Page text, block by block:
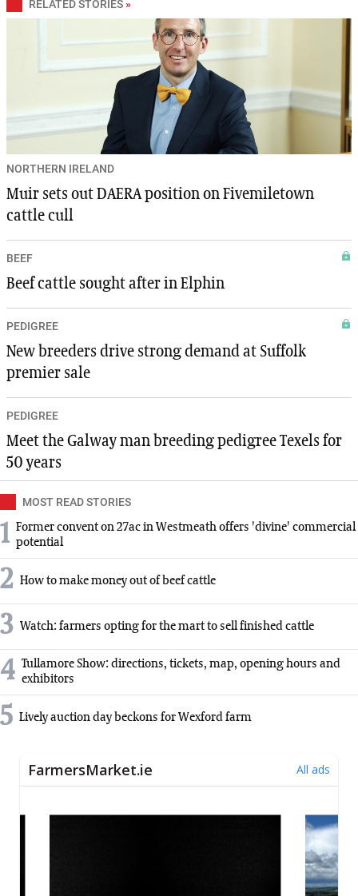
RELATED STORIES »
NORTHERN IRELAND
Muir sets out DAERA position on Fivemiletown
cattle cull
BEEF
Beef cattle sought after in Elphin
PEDIGREE
New breeders drive strong demand at Suffolk
premier sale
PEDIGREE
Meet the Galway man breeding pedigree Texels for
50 years
MOST READ STORIES
1 Former convent on 27ac in Westmeath offers 'divine' commercial
potential
2 How to make money out of beef cattle
3 Watch: farmers opting for the mart to sell finished cattle
4 Tullamore Show: directions, tickets, map, opening hours and
exhibitors
5 Lively auction day beckons for Wexford farm